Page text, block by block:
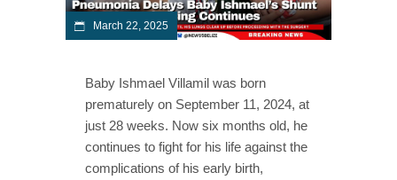
March 22, 2025
Baby Ishmael Villamil was born
prematurely on September 11, 2024, at
just 28 weeks. Now six months old, he
continues to fight for his life against the
complications of his early birth,